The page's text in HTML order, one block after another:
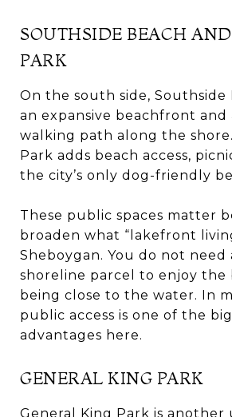
SOUTHSIDE BEACH
PARK
On the south side, Southside
an expansive beachfront and
walking path along the
Park adds beach access,
the city’s only dog-friendly
These public spaces matter
broaden what “lakefront
Sheboygan. You do not need
shoreline parcel to enjoy the
being close to the water. In
public access is one of the
advantages here.
GENERAL KING PARK
General King Park is another